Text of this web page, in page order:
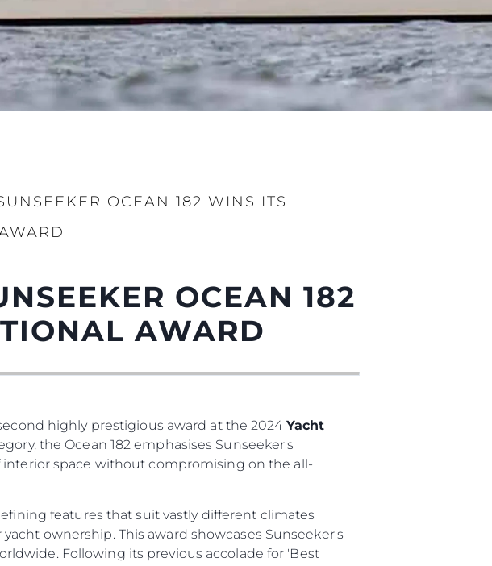
OCEAN 182 WINS ITS
OCEAN 182
AWARD
highly prestigious award at the 2024 Yacht
the Ocean 182 emphasises Sunseeker's
space without compromising on the all-
features that suit vastly different climates
ownership. This award showcases Sunseeker's
Following its previous accolade for 'Best
Company
News
Events
Innovation
Heritage
Value Your Boat